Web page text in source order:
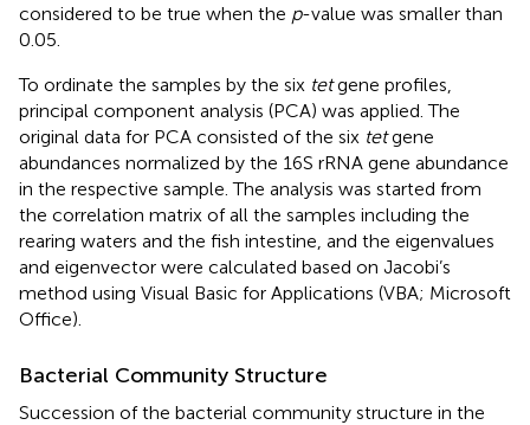
considered to be true when the p-value was smaller than
0.05.
To ordinate the samples by the six tetgene profiles,
principal component analysis (PCA) was applied. The
original data for PCA consisted of the six tetgene
abundances normalized by the 16S rRNA gene abundance
in the respective sample. The analysis was started from
the correlation matrix of all the samples including the
rearing waters and the fish intestine, and the eigenvalues
and eigenvector were calculated based on Jacobi’s
method using Visual Basic for Applications (VBA; Microsoft
Office).
Bacterial Community Structure
Succession of the bacterial community structure in the